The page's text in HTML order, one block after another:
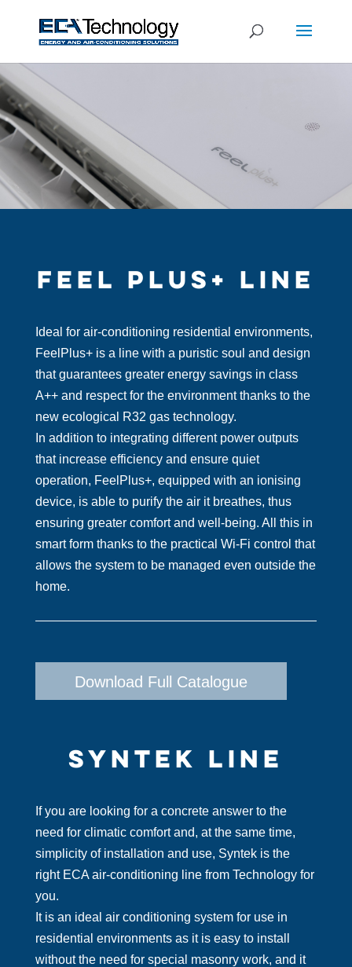
FEEL PLUS+ LINE
Ideal for air-conditioning residential environments,
FeelPlus+ is a line with a puristic soul and design
that guarantees greater energy savings in class
A++ and respect for the environment thanks to the
new ecological R32 gas technology.
In addition to integrating different power outputs
that increase efficiency and ensure quiet
operation, FeelPlus+, equipped with an ionising
device, is able to purify the air it breathes, thus
ensuring greater comfort and well-being. All this in
smart form thanks to the practical Wi-Fi control that
allows the system to be managed even outside the
home.
Download Full Catalogue
SYNTEK LINE
If you are looking for a concrete answer to the
need for climatic comfort and, at the same time,
simplicity of installation and use, Syntek is the
right ECA air-conditioning line from Technology for
you.
It is an ideal air conditioning system for use in
residential environments as it is easy to install
without the need for special masonry work, and it